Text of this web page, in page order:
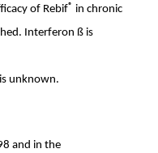
of Rebif® in chronic
Interferon ß is
unknown.
and in the